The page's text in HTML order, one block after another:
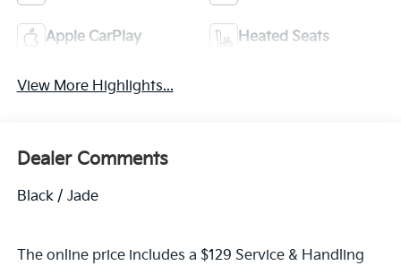
Apple CarPlay Heated Seats
View More Highlights...
Dealer Comments
Black / Jade
The online price includes a $129 Service & Handling